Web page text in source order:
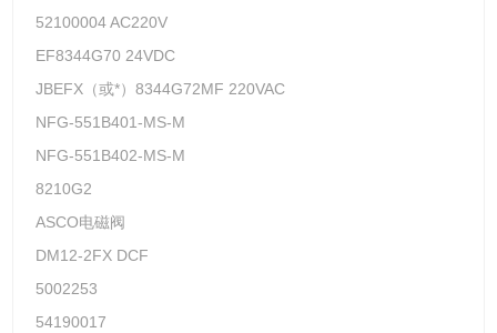
52100004 AC220V
EF8344G70 24VDC
JBEFX（或*）8344G72MF 220VAC
NFG-551B401-MS-M
NFG-551B402-MS-M
8210G2
ASCO电磁阀
DM12-2FX DCF
5002253
54190017